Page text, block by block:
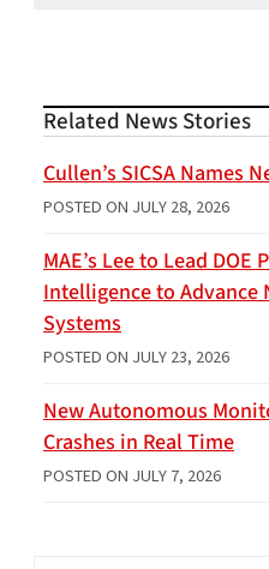
Related News Stories
Cullen’s SICSA Names
POSTED ON JULY 28, 2026
MAE’s Lee to Lead
Intelligence to Advance
Systems
POSTED ON JULY 23, 2026
New Autonomous
Crashes in Real Time
POSTED ON JULY 7, 2026